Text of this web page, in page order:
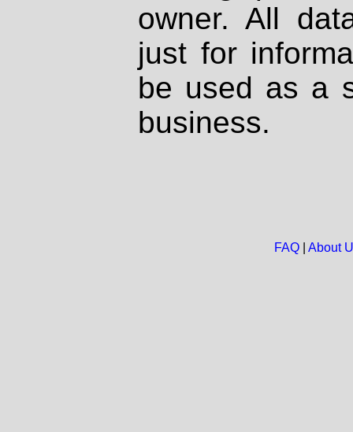
owner. All
just for
be used as a
business.
FAQ| About